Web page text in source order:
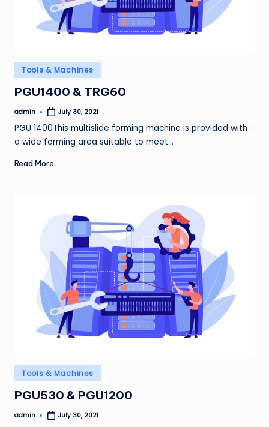
Posted
in
Tools & Machines
PGU1400 & TRG60
Posted
admin July 30, 2021
PGU 1400This multislide forming machine is provided with
a wide forming area suitable to meet…
Read More
Posted
in
Tools & Machines
PGU530 & PGU1200
Posted
admin July 30, 2021